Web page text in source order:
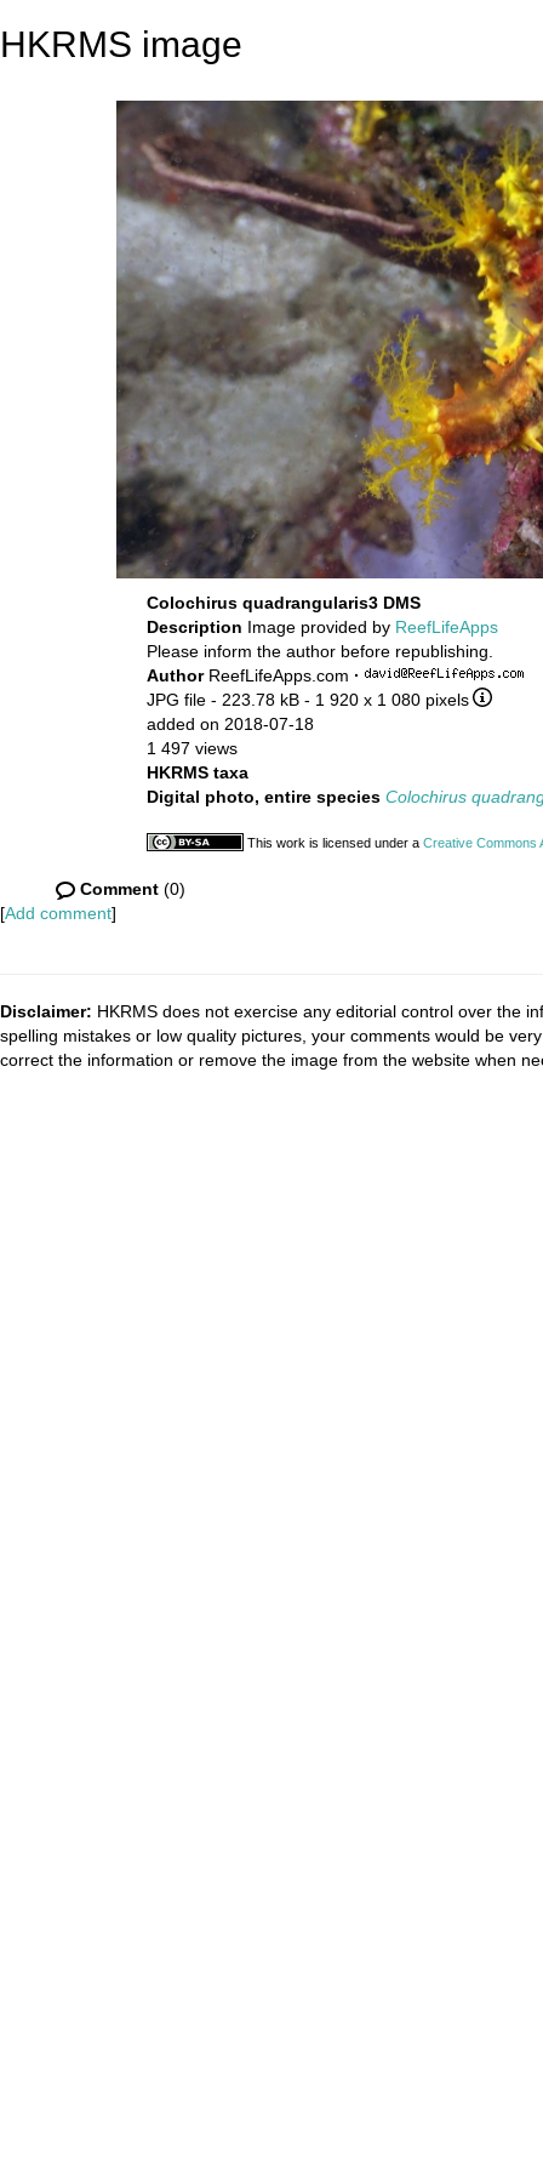
HKRMS image
Colochirus quadrangularis3 DMS
Description Image provided by ReefLifeApps
Please inform the author before republishing.
Author ReefLifeApps.com ·
JPG file - 223.78 kB - 1 920 x 1 080 pixels
added on 2018-07-18
1 497 views
HKRMS taxa
Digital photo, entire species Colochirus
This work is licensed under a Creative Commons
Comment (0)
[Add comment]
Disclaimer: HKRMS does not exercise any editorial control over the
spelling mistakes or low quality pictures, your comments would be
correct the information or remove the image from the website when